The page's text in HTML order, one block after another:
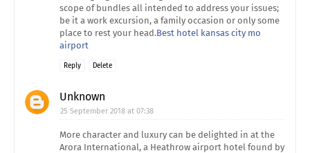
scope of bundles all intended to address your issues;
be it a work excursion, a family occasion or only some
place to rest your head.Best hotel kansas city mo
airport
Reply Delete
Unknown
25 September 2018 at 07:38
More character and luxury can be delighted in at the
Arora International, a Heathrow airport hotel found by